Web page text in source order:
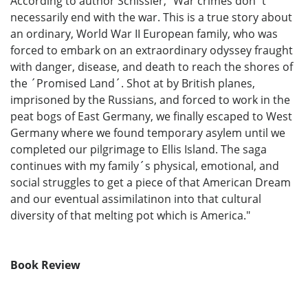
necessarily end with the war. This is a true story about
an ordinary, World War II European family, who was
forced to embark on an extraordinary odyssey fraught
with danger, disease, and death to reach the shores of
the ´Promised Land´. Shot at by British planes,
imprisoned by the Russians, and forced to work in the
peat bogs of East Germany, we finally escaped to West
Germany where we found temporary asylem until we
completed our pilgrimage to Ellis Island. The saga
continues with my family´s physical, emotional, and
social struggles to get a piece of that American Dream
and our eventual assimilatinon into that cultural
diversity of that melting pot which is America."
Book Review